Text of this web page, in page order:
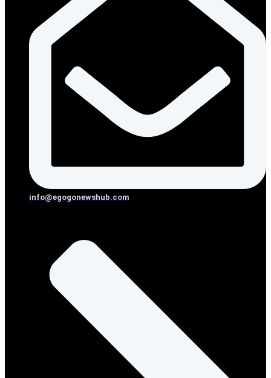
info@egogonewshub.com